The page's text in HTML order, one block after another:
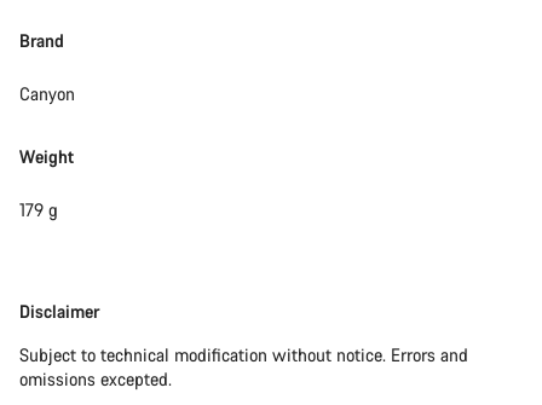
Brand
Canyon
Weight
179 g
Disclaimer
Disclaimer
Subject to technical modification without notice. Errors and
omissions excepted.
questions.